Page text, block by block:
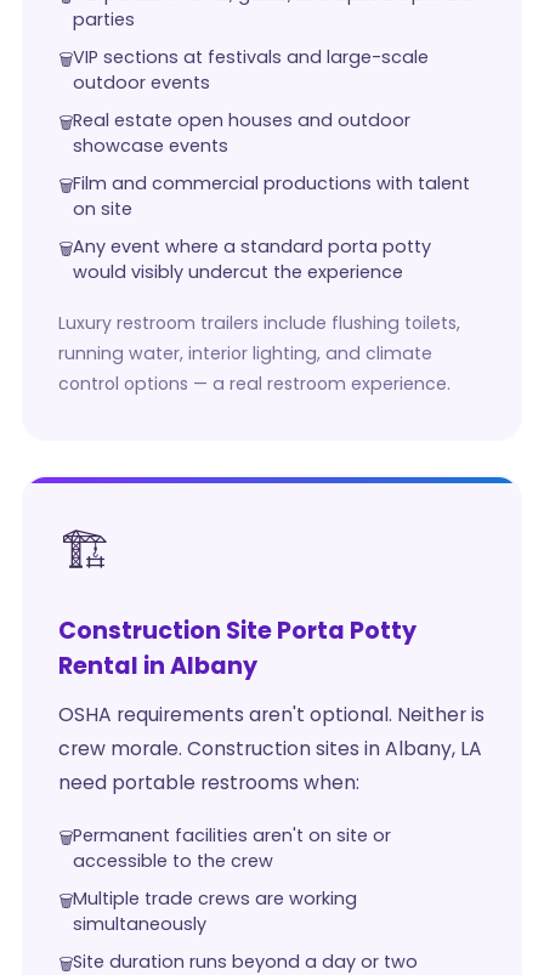
parties
VIP sections at festivals and large-scale
outdoor events
Real estate open houses and outdoor
showcase events
Film and commercial productions with talent
on site
Any event where a standard porta potty
would visibly undercut the experience
Luxury restroom trailers include flushing toilets,
running water, interior lighting, and climate
control options — a real restroom experience.
🏗️
Construction Site Porta Potty
Rental in Albany
OSHA requirements aren't optional. Neither is
crew morale. Construction sites in Albany, LA
need portable restrooms when:
Permanent facilities aren't on site or
accessible to the crew
Multiple trade crews are working
simultaneously
Site duration runs beyond a day or two